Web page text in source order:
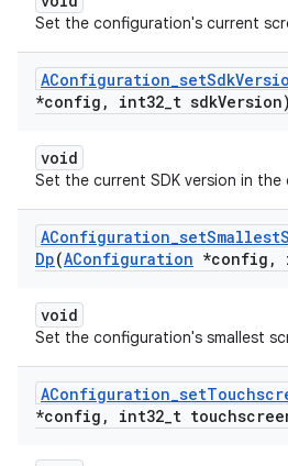
Set the configuration's current
AConfiguration_setSdk
*config , int32_t sdkVersion)
void
Set the current SDK version in
AConfiguration_setSmallest
Dp(AConfiguration *config ,
void
Set the configuration's smallest
AConfiguration_set
*config , int32_t